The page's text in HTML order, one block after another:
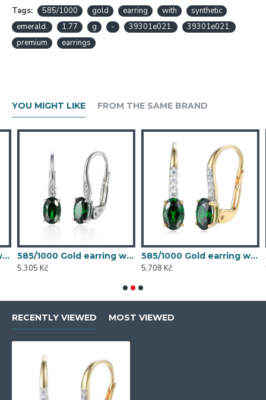
Tags: 585/1000 gold earring with
synthetic
emerald.
1.77 g - 39301e021.
39301e021.
premium
earrings
YOU MIGHT LIKE FROM THE SAME BRAND
1.54 g - 54611E007
585/1000 Gold earring with synthetic emerald, 1.58 g - 54611E004
5,305 Kč
585/1000 Gold earring with synthetic emerald, 1.70 g - 69584E008
5,708 Kč
RECENTLY VIEWED MOST VIEWED